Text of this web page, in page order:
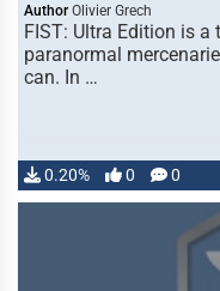
Author Olivier Grech
FIST: Ultra Edition is
paranormal
can. In …
0.20% 0 0